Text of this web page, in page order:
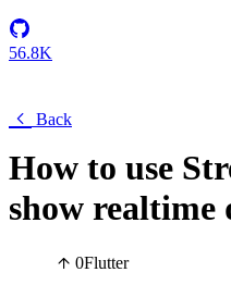
56.8K
Back
How to use
show realtime
0Flutter